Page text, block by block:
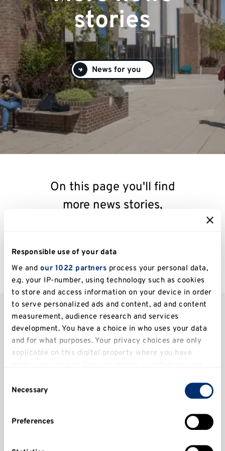
Responsible use of your data
We and our 1022 partners process your personal data,
e.g. your IP-number, using technology such as cookies
to store and access information on your device in order
to serve personalized ads and content, ad and content
measurement, audience research and services
development. You have a choice in who uses your data
and for what purposes. Your privacy choices are only
applicable on this digital property where you have
clicking on the Privacy trigger icon.
Collect information about your geographical
Selection
Necessary
Preferences
stories
News for you
On this page you'll find
more news stories,
more.
Latest news
Filter
Centre for Higher and Degree Apprenticeships
Clear all